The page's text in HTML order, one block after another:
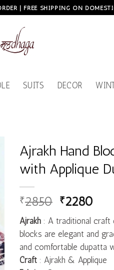
| FREE SHIPPING ON
SUITS DECOR
Ajrakh Hand
with Applique
₹2850 ₹2280
Ajrakh : A traditional craft
blocks are elegant and
and comfortable dupatta
Craft : Ajrakh & Applique